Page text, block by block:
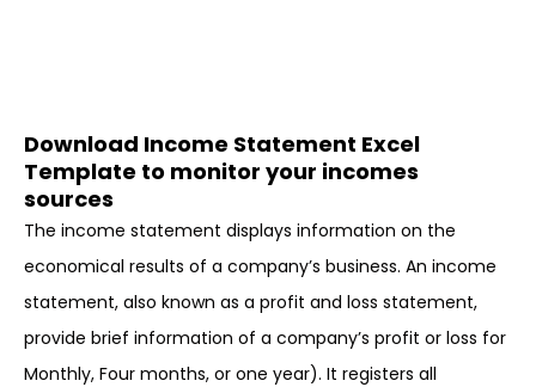
Download Income Statement Excel
Template to monitor your incomes
sources
The income statement displays information on the
economical results of a company’s business. An income
statement, also known as a profit and loss statement,
provide brief information of a company’s profit or loss for
Monthly, Four months, or one year). It registers all